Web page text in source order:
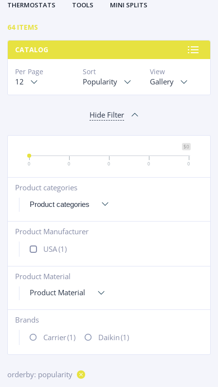
THERMOSTATS
TOOLS MINI SPLITS
64 ITEMS
CATALOG
View
Gallery
Sort
Popularity
Per Page
12
Hide Filter
$0
0 0 0 0 0
Product categories
+
Product Manufacturer
+
USA(1)
Product Material
+
Product Material
Brands
+
Carrier(1) Daikin(1)
orderby: popularity